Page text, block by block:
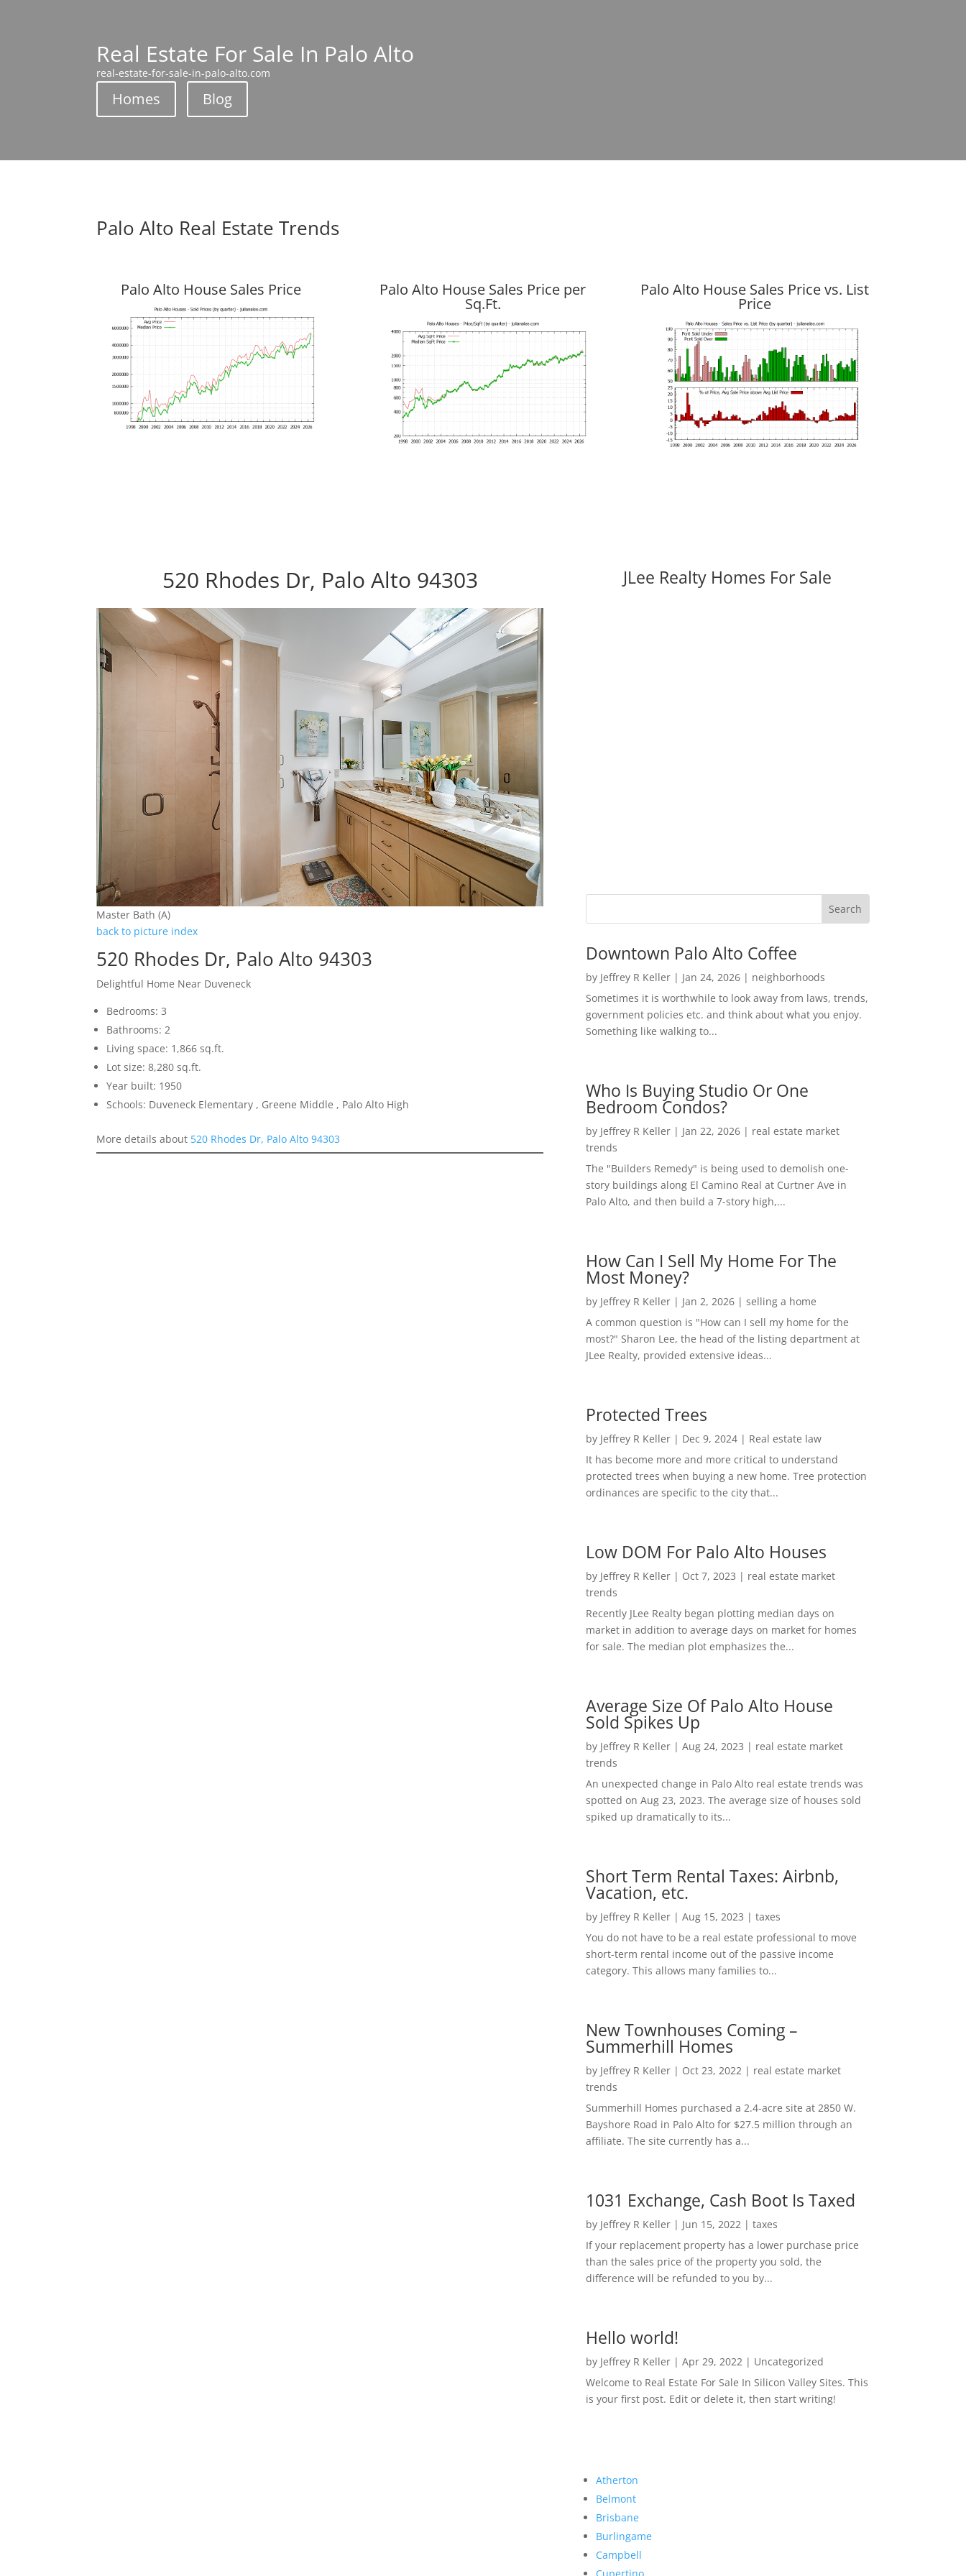
Real Estate For Sale In Palo Alto
real-estate-for-sale-in-palo-alto.com
Homes Blog
Palo Alto Real Estate Trends
Palo Alto House Sales Price Palo Alto House Sales Price per
Sq.Ft.
Palo Alto House Sales Price vs. List
Price
520 Rhodes Dr, Palo Alto 94303
Master Bath (A)
back to picture index
520 Rhodes Dr, Palo Alto 94303
Delightful Home Near Duveneck
Bedrooms: 3
Bathrooms: 2
Living space: 1,866 sq.ft.
Lot size: 8,280 sq.ft.
Year built: 1950
Schools: Duveneck Elementary , Greene Middle , Palo Alto High
More details about 520 Rhodes Dr, Palo Alto 94303
JLee Realty Homes For Sale
Downtown Palo Alto Coffee
by Jeffrey R Keller| Jan 24, 2026| neighborhoods
Sometimes it is worthwhile to look away from laws, trends,
government policies etc. and think about what you enjoy.
Something like walking to...
Who Is Buying Studio Or One
Bedroom Condos?
by Jeffrey R Keller| Jan 22, 2026| real estate market
trends
The "Builders Remedy" is being used to demolish one-
story buildings along El Camino Real at Curtner Ave in
Palo Alto, and then build a 7-story high,...
How Can I Sell My Home For The
Most Money?
by Jeffrey R Keller| Jan 2, 2026| selling a home
A common question is "How can I sell my home for the
most?" Sharon Lee, the head of the listing department at
JLee Realty, provided extensive ideas...
Protected Trees
by Jeffrey R Keller| Dec 9, 2024| Real estate law
It has become more and more critical to understand
protected trees when buying a new home. Tree protection
ordinances are specific to the city that...
Low DOM For Palo Alto Houses
by Jeffrey R Keller| Oct 7, 2023 | real estate market
trends
Recently JLee Realty began plotting median days on
market in addition to average days on market for homes
for sale. The median plot emphasizes the...
Average Size Of Palo Alto House
Sold Spikes Up
by Jeffrey R Keller| Aug 24, 2023 | real estate market
trends
An unexpected change in Palo Alto real estate trends was
spotted on Aug 23, 2023. The average size of houses sold
spiked up dramatically to its...
Short Term Rental Taxes: Airbnb,
Vacation, etc.
by Jeffrey R Keller| Aug 15, 2023 | taxes
You do not have to be a real estate professional to move
short-term rental income out of the passive income
category. This allows many families to...
New Townhouses Coming –
Summerhill Homes
by Jeffrey R Keller| Oct 23, 2022 | real estate market
trends
Summerhill Homes purchased a 2.4-acre site at 2850 W.
Bayshore Road in Palo Alto for $27.5 million through an
affiliate. The site currently has a...
1031 Exchange, Cash Boot Is Taxed
by Jeffrey R Keller| Jun 15, 2022 | taxes
If your replacement property has a lower purchase price
than the sales price of the property you sold, the
difference will be refunded to you by...
Hello world!
by Jeffrey R Keller| Apr 29, 2022 | Uncategorized
Welcome to Real Estate For Sale In Silicon Valley Sites. This
is your first post. Edit or delete it, then start writing!
Atherton
Belmont
Brisbane
Burlingame
Campbell